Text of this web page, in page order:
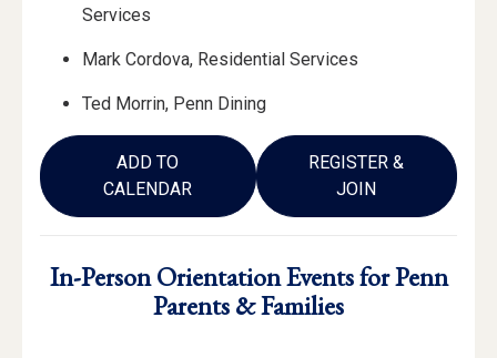
Services
Mark Cordova, Residential Services
Ted Morrin, Penn Dining
ADD TO
CALENDAR
REGISTER &
JOIN
In-Person Orientation Events for Penn
Parents & Families